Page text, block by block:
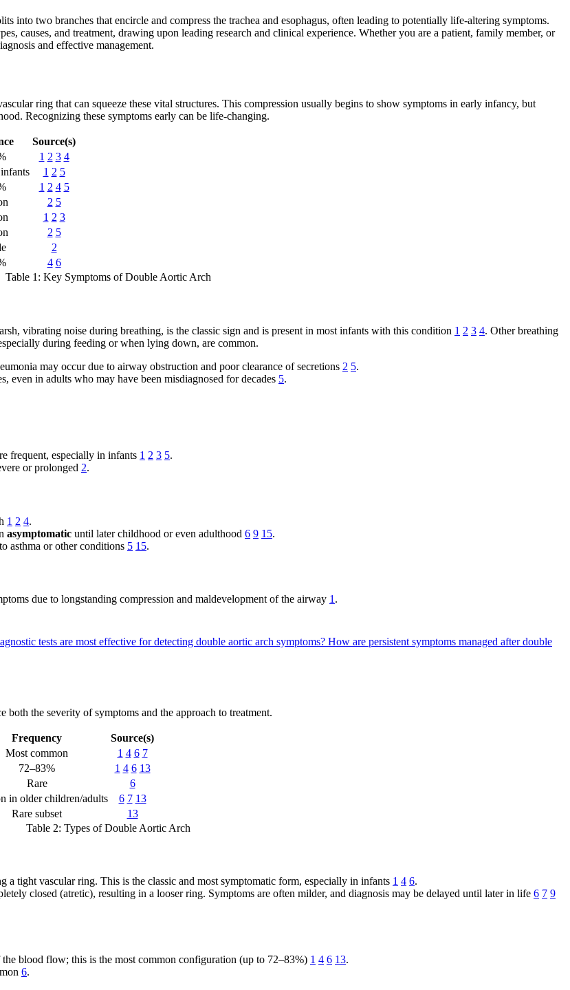
into two branches that encircle and compress the trachea and esophagus, often leading to potentially life-altering symptoms.
causes, and treatment, drawing upon leading research and clinical experience. Whether you are a patient, family member, or
and effective management.
ring that can squeeze these vital structures. This compression usually begins to show symptoms in early infancy, but
Recognizing these symptoms early can be life-changing.
Source(s)
1 2 3 4
1 2 5
1 2 4 5
2 5
1 2 3
2 5
2
4 6
Table 1: Key Symptoms of Double Aortic Arch
vibrating noise during breathing, is the classic sign and is present in most infants with this condition 1 2 3 4. Other breathing
during feeding or when lying down, are common.
may occur due to airway obstruction and poor clearance of secretions 2 5.
even in adults who may have been misdiagnosed for decades 5.
frequent, especially in infants 1 2 3 5.
or prolonged 2.
1 2 4.
asymptomatic until later childhood or even adulthood 6 9 15.
asthma or other conditions 5 15.
due to longstanding compression and maldevelopment of the airway 1 .
tests are most effective for detecting double aortic arch symptoms? How are persistent symptoms managed after double
the severity of symptoms and the approach to treatment.
Frequency
Source(s)
Most common 1 4 6 7
72–83% 1 4 6 13
Rare
6
in older children/adults 6 7 13
Rare subset
13
Table 2: Types of Double Aortic Arch
a tight vascular ring. This is the classic and most symptomatic form, especially in infants 1 4 6.
closed (atretic), resulting in a looser ring. Symptoms are often milder, and diagnosis may be delayed until later in life 6 7 9
blood flow; this is the most common configuration (up to 72–83%) 1 4 6 13.
6.